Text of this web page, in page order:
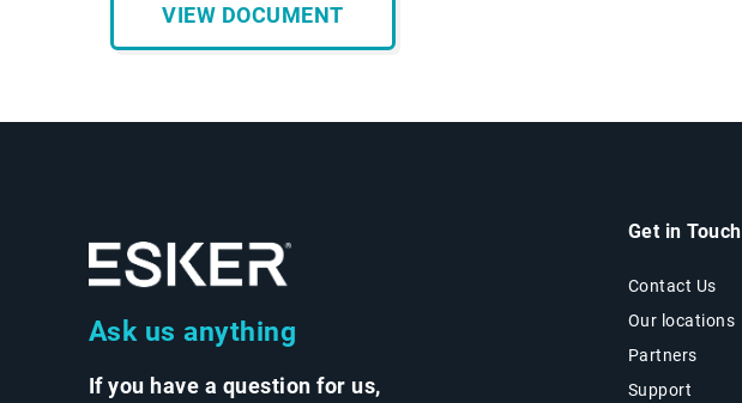
VIEW DOCUMENT
Ask us anything
If you have a question for us,
Get in Touch
Contact Us
Our locations
Partners
Support